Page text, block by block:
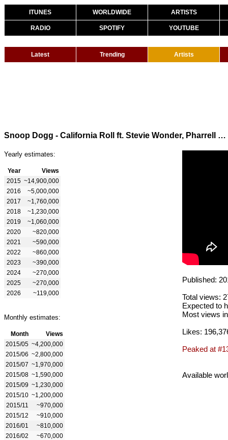
ITUNES WORLDWIDE ARTISTS
RADIO SPOTIFY YOUTUBE
Latest Trending Artists
Snoop Dogg - California Roll ft. Stevie Wonder, Pharrell Williams
Yearly estimates:
Year
Views
2015 ~14,900,000
2016
~5,000,000
2017
~1,760,000
2018
~1,230,000
2019
~1,060,000
2020
~820,000
2021
~590,000
2022
~860,000
2023
~390,000
2024
~270,000
2025
~270,000
2026
~119,000
Monthly estimates:
Month
Views
2015/05 ~4,200,000
2015/06 ~2,800,000
2015/07 ~1,970,000
2015/08 ~1,590,000
2015/09 ~1,230,000
2015/10 ~1,200,000
2015/11
~970,000
2015/12
~910,000
2016/01
~810,000
2016/02
~670,000
Published:
Total views:
Expected to
Most views
Likes:
Peaked at
Available